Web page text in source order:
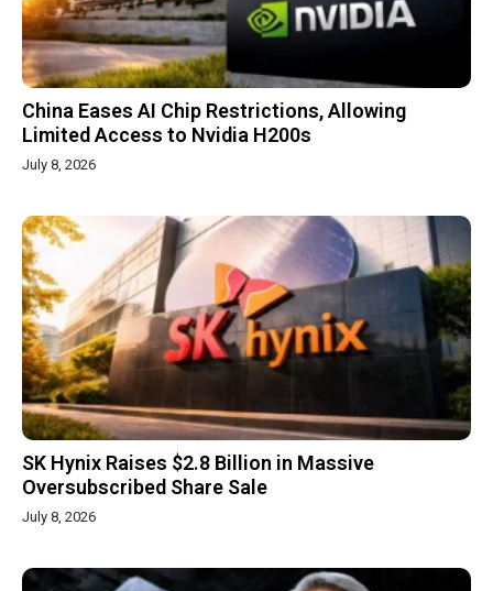
China Eases AI Chip Restrictions, Allowing
Limited Access to Nvidia H200s
July 8, 2026
SK Hynix Raises $2.8 Billion in Massive
Oversubscribed Share Sale
July 8, 2026